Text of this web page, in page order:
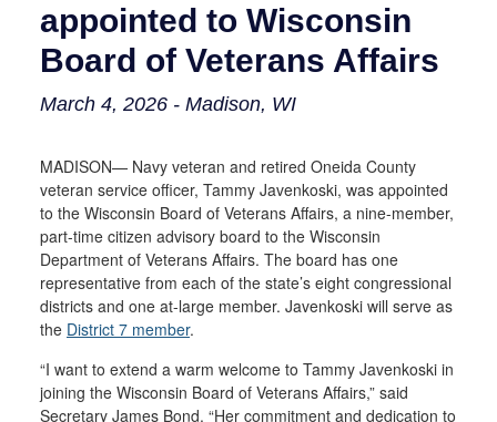
appointed to Wisconsin
Board of Veterans Affairs
March 4, 2026 - Madison, WI
MADISON— Navy veteran and retired Oneida County
veteran service officer, Tammy Javenkoski, was appointed
to the Wisconsin Board of Veterans Affairs, a nine-member,
part-time citizen advisory board to the Wisconsin
Department of Veterans Affairs. The board has one
representative from each of the state’s eight congressional
districts and one at-large member. Javenkoski will serve as
the District 7 member.
“I want to extend a warm welcome to Tammy Javenkoski in
joining the Wisconsin Board of Veterans Affairs,” said
Secretary James Bond. “Her commitment and dedication to